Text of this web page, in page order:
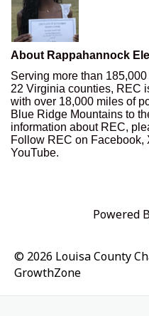
About Rappahannock
Serving more than
22 Virginia counties, REC
with over 18,000 miles of
Blue Ridge Mountains to
information about REC,
Follow REC on Facebook,
YouTube.
Powered
© 2026 Louisa County
GrowthZone